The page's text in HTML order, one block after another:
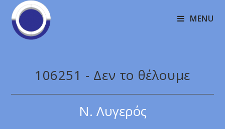
MENU
106251 - Δεν το θέλουμε
Ν. Λυγερός